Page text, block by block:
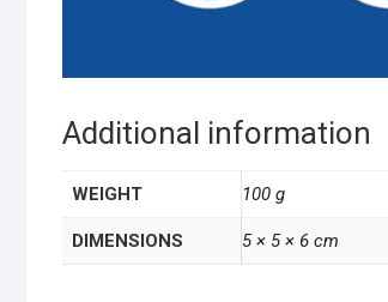
Additional information
WEIGHT 100 g
DIMENSIONS 5 × 5 × 6 cm